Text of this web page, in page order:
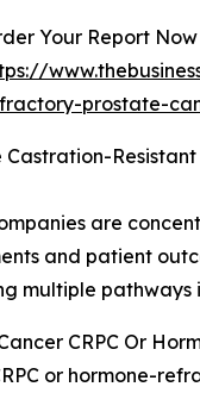
Your Report
prostate-
are
and patient
multiple
CRPC Or
or hormone-